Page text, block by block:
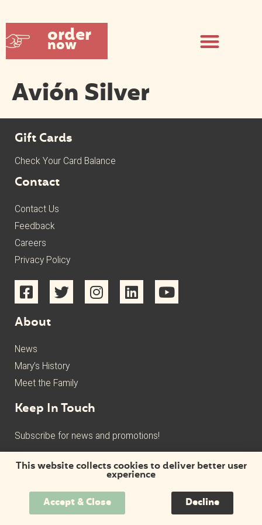
order
now
Avión Silver
Gift Cards
Check Your Card Balance
Contact
Contact Us
Feedback
Careers
Privacy Policy
About
News
Mary’s History
Meet the Family
Keep In Touch
Subscribe for news and promotions!
This website collects cookies to deliver better user
experience
Accept & Close
Decline